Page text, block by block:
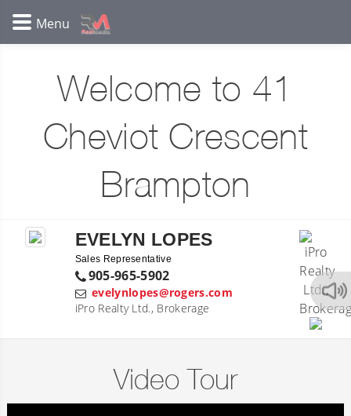
Welcome to 41
Cheviot Crescent
Brampton
EVELYN LOPES
Sales Representative
905-965-5902
evelynlopes@rogers.com
iPro Realty Ltd., Brokerage
Video Tour